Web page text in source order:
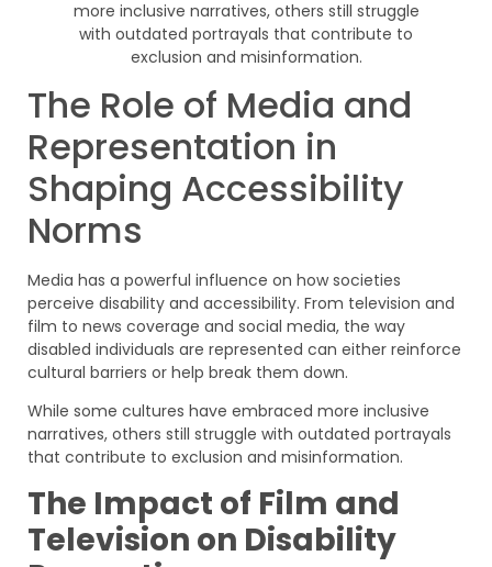
The Role of Media and
Representation in
Shaping Accessibility
Norms
Media has a powerful influence on how societies
perceive disability and accessibility. From television and
film to news coverage and social media, the way
disabled individuals are represented can either reinforce
cultural barriers or help break them down.
While some cultures have embraced more inclusive
narratives, others still struggle with outdated portrayals
that contribute to exclusion and misinformation.
The Impact of Film and
Television on Disability